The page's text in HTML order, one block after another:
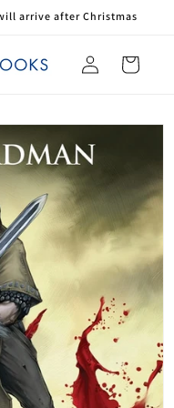
arrive after Christmas
Log
in
Cart